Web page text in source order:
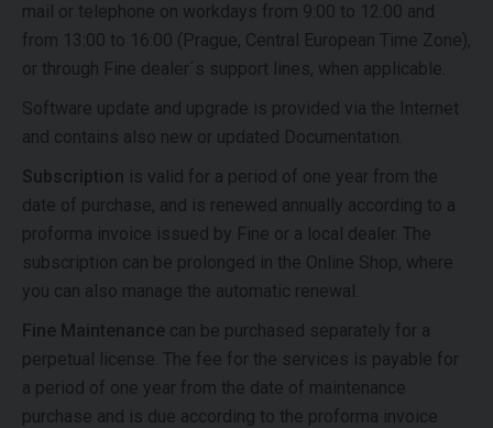
mail or telephone on workdays from 9:00 to 12:00 and
from 13:00 to 16:00 (Prague, Central European Time Zone),
or through Fine dealer´s support lines, when applicable.
Software update and upgrade is provided via the Internet
and contains also new or updated Documentation.
Subscription is valid for a period of one year from the
date of purchase, and is renewed annually according to a
proforma invoice issued by Fine or a local dealer. The
subscription can be prolonged in the Online Shop, where
you can also manage the automatic renewal.
Fine Maintenance can be purchased separately for a
perpetual license. The fee for the services is payable for
a period of one year from the date of maintenance
purchase and is due according to the proforma invoice